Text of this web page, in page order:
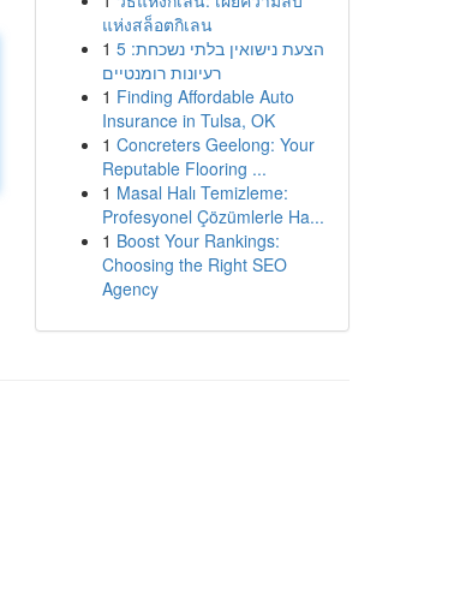
แห่งสล็อตกิเลน
1 הצעת נישואין בלתי נשכחת: 5
רעיונות רומנטיים
1 Finding Affordable Auto
Insurance in Tulsa, OK
1 Concreters Geelong: Your
Reputable Flooring ...
1 Masal Halı Temizleme:
Profesyonel Çözümlerle Ha...
1 Boost Your Rankings:
Choosing the Right SEO
Agency